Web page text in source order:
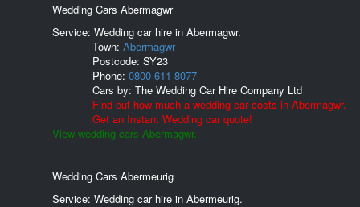
Wedding Cars Abermagwr
Service: Wedding car hire in Abermagwr.
Town: Abermagwr
Postcode: SY23
Phone: 0800 611 8077
Cars by: The Wedding Car Hire Company Ltd
Find out how much a wedding car costs in Abermagwr.
Get an Instant Wedding car quote!
View wedding cars Abermagwr.
Wedding Cars Abermeurig
Service: Wedding car hire in Abermeurig.